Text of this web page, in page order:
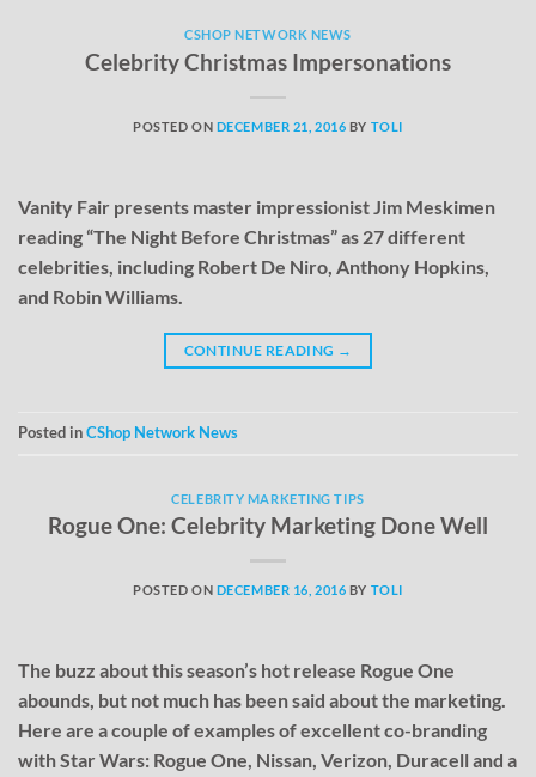
CSHOP NETWORK NEWS
Celebrity Christmas Impersonations
POSTED ON DECEMBER 21, 2016 BY TOLI
Vanity Fair presents master impressionist Jim Meskimen
reading “The Night Before Christmas” as 27 different
celebrities, including Robert De Niro, Anthony Hopkins,
and Robin Williams.
CONTINUE READING →
Posted inCShop Network News
CELEBRITY MARKETING TIPS
Rogue One: Celebrity Marketing Done Well
POSTED ON DECEMBER 16, 2016 BY TOLI
The buzz about this season’s hot release Rogue One
abounds, but not much has been said about the marketing.
Here are a couple of examples of excellent co-branding
with Star Wars: Rogue One, Nissan, Verizon, Duracell and a